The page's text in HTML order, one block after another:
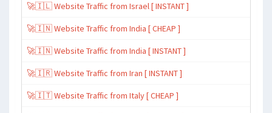
🚀🇮🇱 Website Traffic from Israel [ INSTANT ]
🚀🇮🇳 Website Traffic from India [ CHEAP ]
🚀🇮🇳 Website Traffic from India [ INSTANT ]
🚀🇮🇷 Website Traffic from Iran [ INSTANT ]
🚀🇮🇹 Website Traffic from Italy [ CHEAP ]